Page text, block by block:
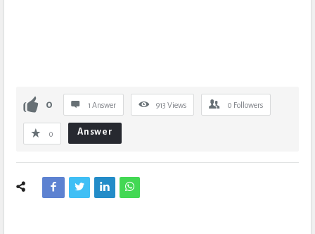
0 1 Answer 913 Views 0 Followers
0 Answer